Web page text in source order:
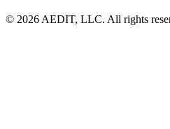
© 2026 AEDIT, LLC. All rights